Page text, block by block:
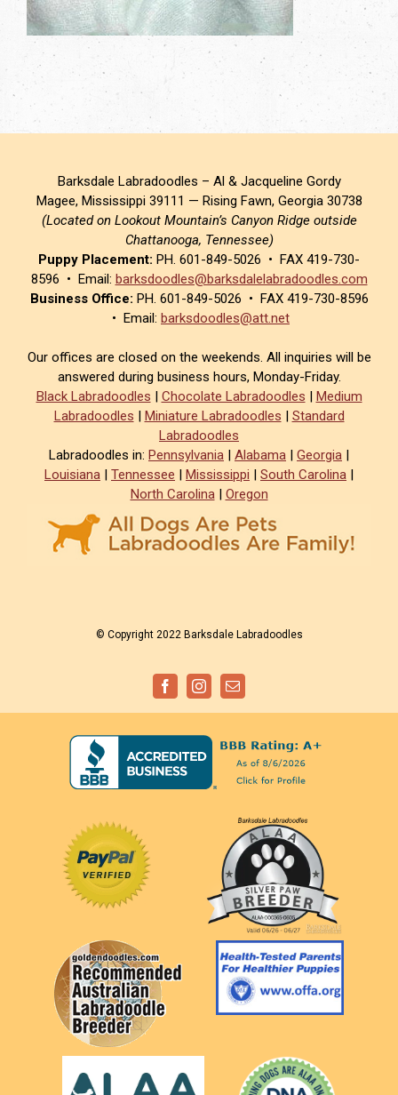
Barksdale Labradoodles – Al & Jacqueline Gordy
Magee, Mississippi 39111 — Rising Fawn, Georgia 30738
(Located on Lookout Mountain’s Canyon Ridge outside
Chattanooga, Tennessee)
Puppy Placement: PH. 601-849-5026 • FAX 419-730-
8596 • Email: barksdoodles@barksdalelabradoodles.com
Business Office: PH. 601-849-5026 • FAX 419-730-8596
• Email: barksdoodles@att.net
Our offices are closed on the weekends. All inquiries will be
answered during business hours, Monday-Friday.
Black Labradoodles | Chocolate Labradoodles | Medium
Labradoodles | Miniature Labradoodles | Standard
Labradoodles
Labradoodles in: Pennsylvania | Alabama | Georgia |
Louisiana | Tennessee | Mississippi | South Carolina |
North Carolina| Oregon
© Copyright 2022 Barksdale Labradoodles
FacebookInstagramEmail